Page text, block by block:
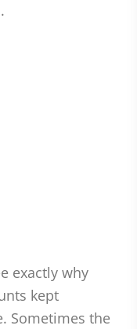
exactly why
kept
Sometimes the